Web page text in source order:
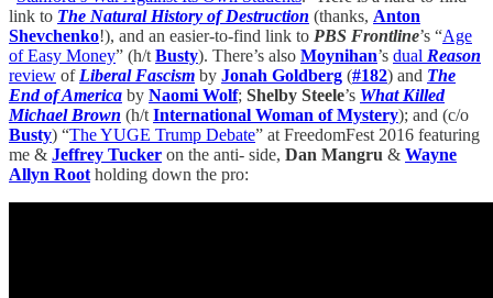
link to The Natural History of Destruction (thanks, Anton
Shevchenko!), and an easier-to-find link to PBS Frontline’s “Age
of Easy Money” (h/t Busty). There’s also Moynihan’s dual Reason
review of Liberal Fascism by Jonah Goldberg (#182) and The
End of America by Naomi Wolf; Shelby Steele’s What Killed
Michael Brown (h/t International Woman of Mystery); and (c/o
Busty) “The YUGE Trump Debate” at FreedomFest 2016 featuring
me & Jeffrey Tucker on the anti- side, Dan Mangru & Wayne
Allyn Root holding down the pro: